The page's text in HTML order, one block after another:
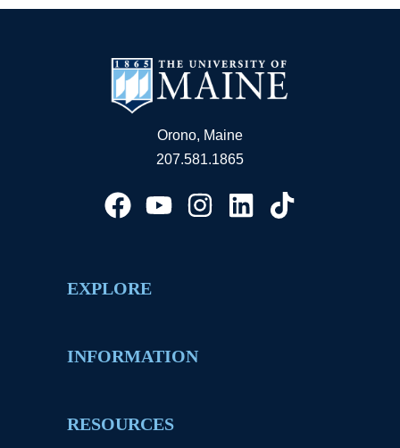
Orono, Maine
207.581.1865
EXPLORE
INFORMATION
RESOURCES